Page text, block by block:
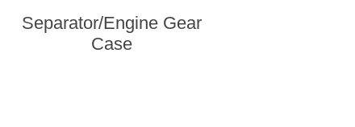
Separator/Engine Gear
Case